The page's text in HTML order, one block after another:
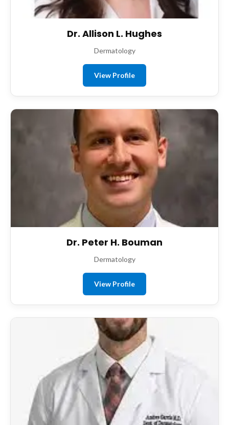
Dr. Allison L. Hughes
Dermatology
View Profile
Dr. Peter H. Bouman
Dermatology
View Profile